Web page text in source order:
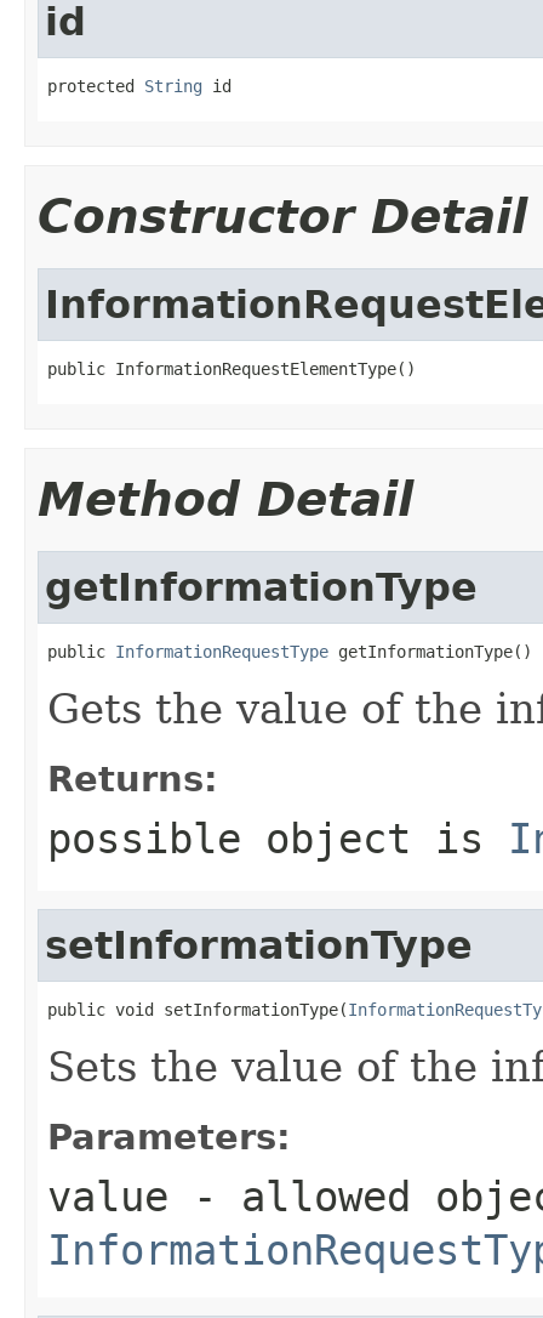
id
protected String id
Constructor Detail
public InformationRequestElementType()
Method Detail
getInformationType
public InformationRequestType getInformationType()
Gets the value of the
Returns:
possible object is
setInformationType
public void setInformationType(
Sets the value of the
Parameters:
value - allowed